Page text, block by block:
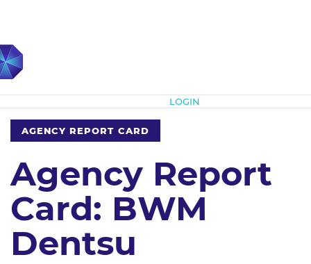
LOGIN
AGENCY REPORT CARD
Agency Report
Card: BWM
Dentsu